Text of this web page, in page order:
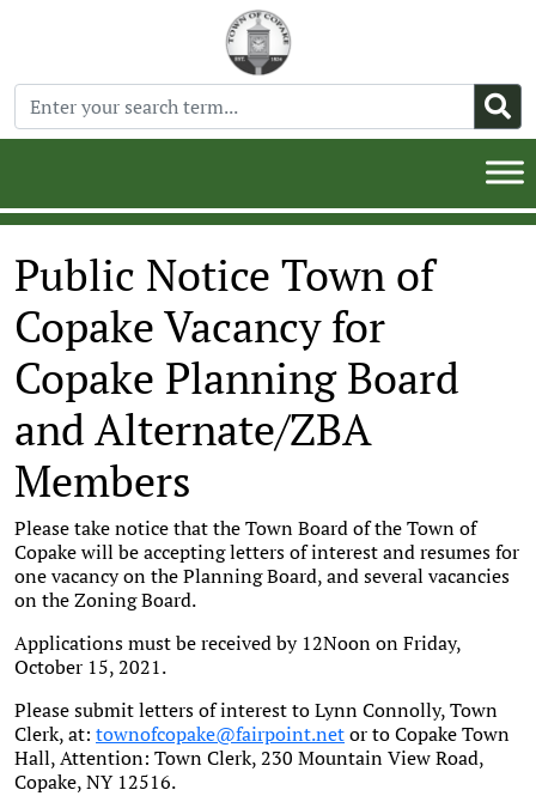
Public Notice Town of
Copake Vacancy for
Copake Planning Board
and Alternate/ZBA
Members
Please take notice that the Town Board of the Town of
Copake will be accepting letters of interest and resumes for
one vacancy on the Planning Board, and several vacancies
on the Zoning Board.
Applications must be received by 12Noon on Friday,
October 15, 2021.
Please submit letters of interest to Lynn Connolly, Town
Clerk, at: townofcopake@fairpoint.netor to Copake Town
Hall, Attention: Town Clerk, 230 Mountain View Road,
Copake, NY 12516.